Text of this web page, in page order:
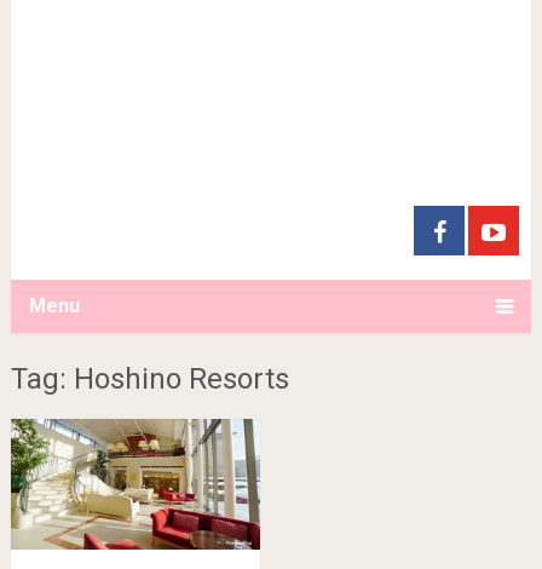
Menu
Tag: Hoshino Resorts